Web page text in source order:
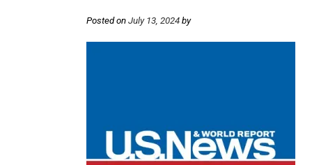
Posted on July 13, 2024 by